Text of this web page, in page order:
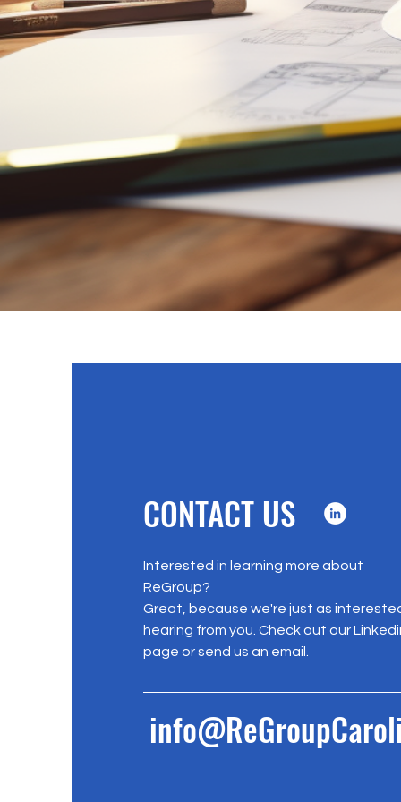
CONTACT US
Interested in learning more about
ReGroup?
Great, because we're just as
hearing from you. Check out our
page or send us an email.